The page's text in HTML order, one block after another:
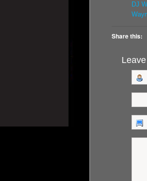
DJ
Share this: